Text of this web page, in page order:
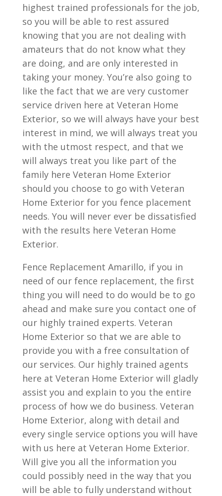
highest trained professionals for the job,
so you will be able to rest assured
knowing that you are not dealing with
amateurs that do not know what they
are doing, and are only interested in
taking your money. You’re also going to
like the fact that we are very customer
service driven here at Veteran Home
Exterior, so we will always have your best
interest in mind, we will always treat you
with the utmost respect, and that we
will always treat you like part of the
family here Veteran Home Exterior
should you choose to go with Veteran
Home Exterior for you fence placement
needs. You will never ever be dissatisfied
with the results here Veteran Home
Exterior.
Fence Replacement Amarillo, if you in
need of our fence replacement, the first
thing you will need to do would be to go
ahead and make sure you contact one of
our highly trained experts. Veteran
Home Exterior so that we are able to
provide you with a free consultation of
our services. Our highly trained agents
here at Veteran Home Exterior will gladly
assist you and explain to you the entire
process of how we do business. Veteran
Home Exterior, along with detail and
every single service options you will have
with us here at Veteran Home Exterior.
Will give you all the information you
could possibly need in the way that you
will be able to fully understand without